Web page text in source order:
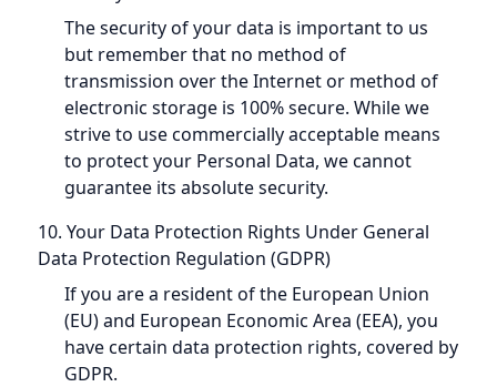
The security of your data is important to us
but remember that no method of
transmission over the Internet or method of
electronic storage is 100% secure. While we
strive to use commercially acceptable means
to protect your Personal Data, we cannot
guarantee its absolute security.
10. Your Data Protection Rights Under General
Data Protection Regulation (GDPR)
If you are a resident of the European Union
(EU) and European Economic Area (EEA), you
have certain data protection rights, covered by
GDPR.